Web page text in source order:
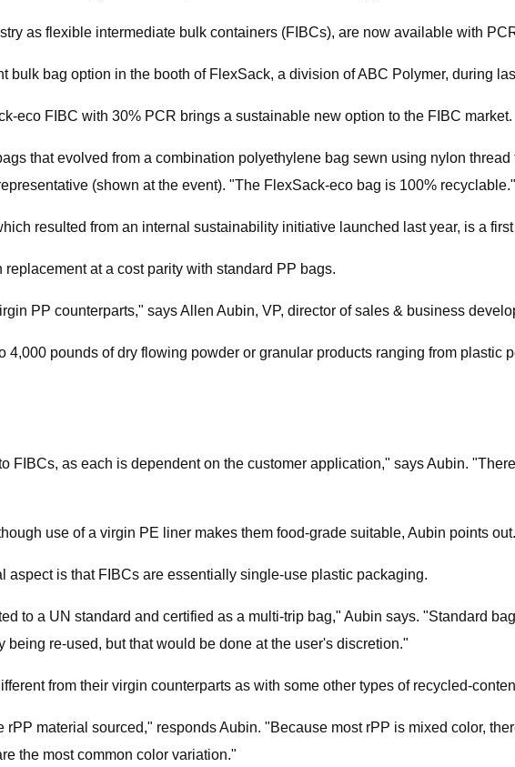
as flexible intermediate bulk containers (FIBCs), are now available with
bulk bag option in the booth of FlexSack, a division of ABC Polymer, during
eco FIBC with 30% PCR brings a sustainable new option to the FIBC market.
that evolved from a combination polyethylene bag sewn using nylon
(shown at the event). "The FlexSack-eco bag is 100% recyclable."
resulted from an internal sustainability initiative launched last year, is a
at a cost parity with standard PP bags.
PP counterparts," says Allen Aubin, VP, director of sales & business
pounds of dry flowing powder or granular products ranging from plastic
FIBCs, as each is dependent on the customer application," says Aubin.
use of a virgin PE liner makes them food-grade suitable, Aubin points out.
aspect is that FIBCs are essentially single-use plastic packaging.
to a UN standard and certified as a multi-trip bag," Aubin says. "Standard
re-used, but that would be done at the user's discretion."
from their virgin counterparts as with some other types of recycled-
material sourced," responds Aubin. "Because most rPP is mixed color,
the most common color variation."